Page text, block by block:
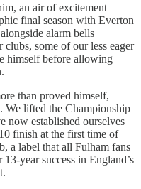
an air of excitement
final season with Everton
alarm bells
some of our less eager
himself before allowing
than proved himself,
We lifted the Championship
now established ourselves
finish at the first time of
a label that all Fulham fans
year success in England’s